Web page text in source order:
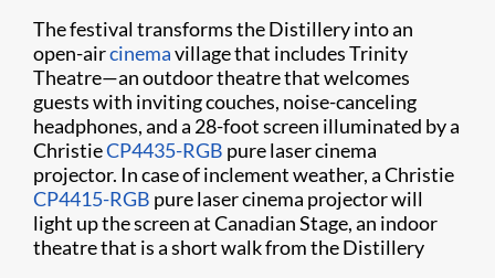
The festival transforms the Distillery into an
open-aircinemavillage that includes Trinity
Theatre—an outdoor theatre that welcomes
guests with inviting couches, noise-canceling
headphones, and a 28-foot screen illuminated by a
ChristieCP4435-RGB pure laser cinema
projector. In case of inclement weather, a Christie
CP4415-RGB pure laser cinema projector will
light up the screen at Canadian Stage, an indoor
theatre that is a short walk from the Distillery